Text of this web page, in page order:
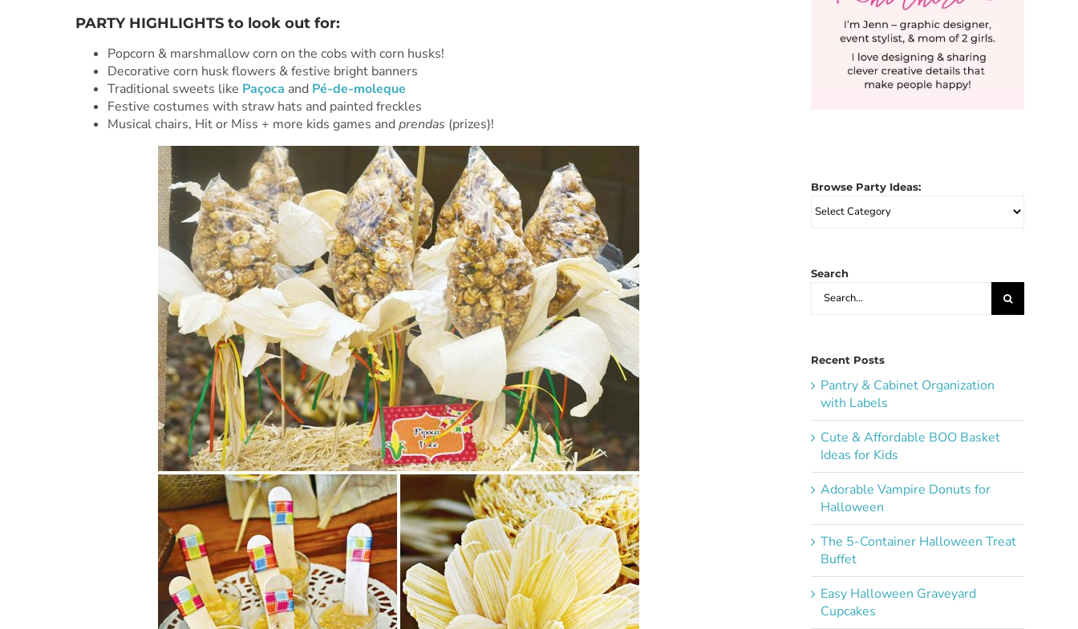
PARTY HIGHLIGHTS to look out for:
Popcorn & marshmallow corn on the cobs with corn husks!
Decorative corn husk flowers & festive bright banners
Traditional sweets like Paçoca and Pé-de-moleque
Festive costumes with straw hats and painted freckles
Musical chairs, Hit or Miss + more kids games and prendas (prizes)!
Browse Party Ideas:
Browse
Search
Search
Recent Posts
Pantry & Cabinet Organization
with Labels
Cute & Affordable BOO Basket
Ideas for Kids
Adorable Vampire Donuts for
Halloween
The 5-Container Halloween Treat
Buffet
Easy Halloween Graveyard
Cupcakes